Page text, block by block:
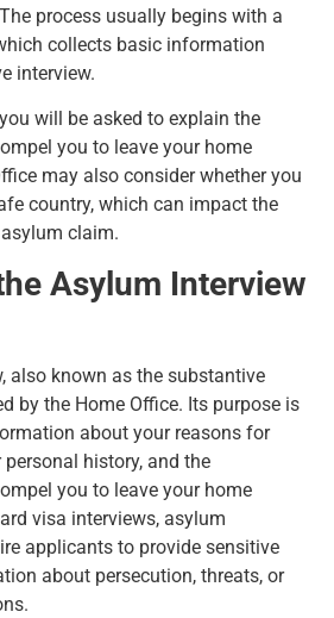
process usually begins with a
collects basic information
interview.
will be asked to explain the
you to leave your home
may also consider whether you
country, which can impact the
claim.
Asylum Interview
, also known as the substantive
by the Home Office. Its purpose is
about your reasons for
history, and the
you to leave your home
visa interviews, asylum
applicants to provide sensitive
about persecution, threats, or